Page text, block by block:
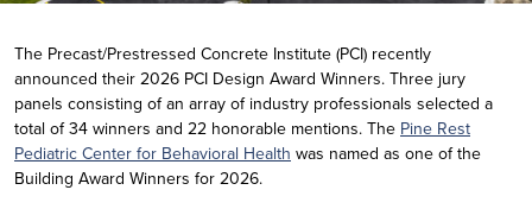
The Precast/Prestressed Concrete Institute (PCI) recently
announced their 2026 PCI Design Award Winners. Three jury
panels consisting of an array of industry professionals selected a
total of 34 winners and 22 honorable mentions. ThePine Rest
Pediatric Center for Behavioral Healthwas named as one of the
Building Award Winners for 2026.